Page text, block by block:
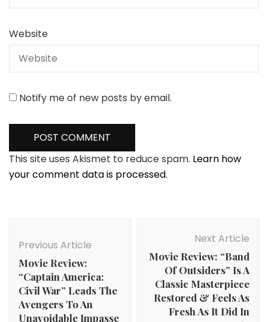
Website
Notify me of new posts by email.
This site uses Akismet to reduce spam. Learn how
your comment data is processed.
Navigation
Previous Article
Movie Review:
“Captain America:
Civil War” Leads The
Avengers To An
Unavoidable Impasse
Next Article
Movie Review: “Band
Of Outsiders” Is A
Classic Masterpiece
Restored & Feels As
Fresh As It Did In